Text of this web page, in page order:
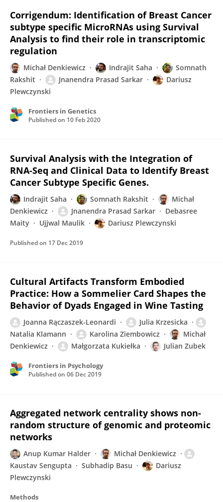
Corrigendum: Identification of Breast Cancer
subtype specific MicroRNAs using Survival
Analysis to find their role in transcriptomic
regulation
Michał Denkiewicz Indrajit Saha
Somnath
Rakshit
Jnanendra Prasad Sarkar
Dariusz
Plewczynski
Frontiers in Genetics
Published on 10 Feb 2020
Survival Analysis with the Integration of
RNA-Seq and Clinical Data to Identify Breast
Cancer Subtype Specific Genes.
Indrajit Saha Somnath Rakshit
Michał
Denkiewicz
Jnanendra Prasad Sarkar
Debasree
Maity
Ujjwal Maulik Dariusz Plewczynski
Published on 17 Dec 2019
Cultural Artifacts Transform Embodied
Practice: How a Sommelier Card Shapes the
Behavior of Dyads Engaged in Wine Tasting
Joanna Rączaszek-Leonardi
Julia Krzesicka
Natalia Klamann
Karolina Ziembowicz
Michał
Denkiewicz
Małgorzata Kukiełka Julian Zubek
Frontiers in Psychology
Published on 06 Dec 2019
Aggregated network centrality shows non-
random structure of genomic and proteomic
networks
Anup Kumar Halder
Michał Denkiewicz
Kaustav Sengupta
Subhadip Basu
Dariusz
Plewczynski
Methods